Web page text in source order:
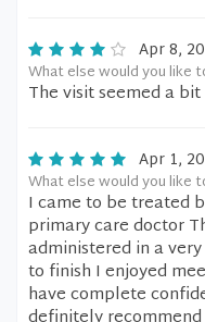
Apr 8,
What else would you like
The visit seemed a
Apr 1,
What else would you like
I came to be treated
primary care doctor
administered in a
to finish I enjoyed
have complete